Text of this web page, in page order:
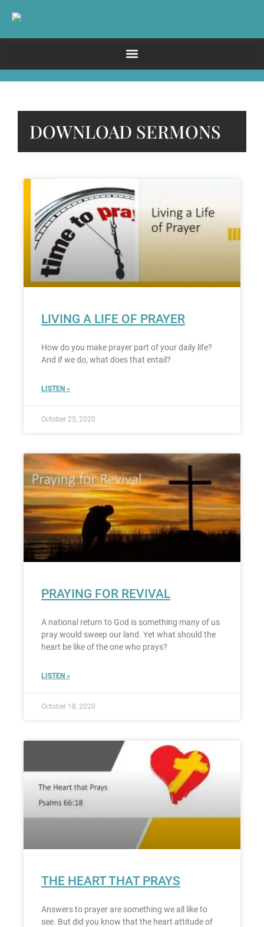
DOWNLOAD SERMONS
LIVING A LIFE OF PRAYER
How do you make prayer part of your daily life?
And if we do, what does that entail?
LISTEN »
October 25, 2020
PRAYING FOR REVIVAL
A national return to God is something many of us
pray would sweep our land. Yet what should the
heart be like of the one who prays?
LISTEN »
October 18, 2020
THE HEART THAT PRAYS
Answers to prayer are something we all like to
see. But did you know that the heart attitude of